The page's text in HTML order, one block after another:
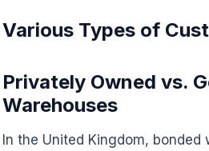
Various Types of
Privately Owned vs.
Warehouses
In the United Kingdom,